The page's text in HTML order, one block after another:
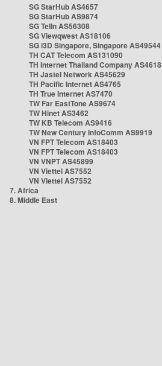
SG StarHub AS4657
SG StarHub AS9874
SG TelIn AS56308
SG Viewqwest AS18106
SG i3D Singapore, Singapore AS49544
TH CAT Telecom AS131090
TH Internet Thailand Company AS4618
TH Jastel Network AS45629
TH Pacific Internet AS4765
TH True Internet AS7470
TW Far EastTone AS9674
TW Hinet AS3462
TW KB Telecom AS9416
TW New Century InfoComm AS9919
VN FPT Telecom AS18403
VN FPT Telecom AS18403
VN VNPT AS45899
VN Viettel AS7552
VN Viettel AS7552
7. Africa
8. Middle East